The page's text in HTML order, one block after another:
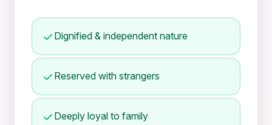
Dignified & independent nature
Reserved with strangers
Deeply loyal to family